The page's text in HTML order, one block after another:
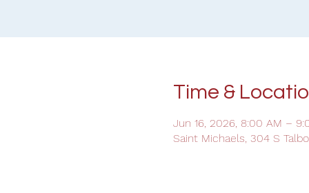
Time &
Jun 16, 2026, 8:00 AM –
Saint Michaels, 304 S